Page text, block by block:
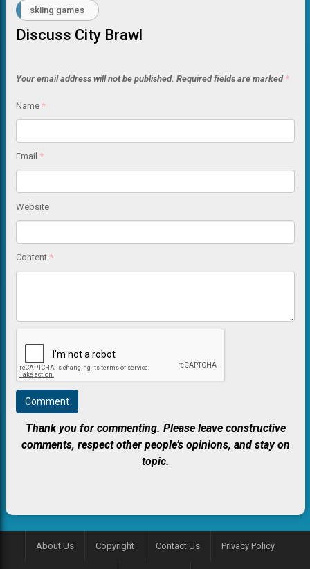
skiing games
Discuss City Brawl
Your email address will not be published. Required fields are marked *
Name *
Email *
Website
Content *
Thank you for commenting. Please leave constructive
comments, respect other people’s opinions, and stay on
topic.
About Us Copyright Contact Us Privacy Policy